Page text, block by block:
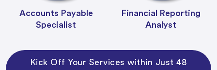
Accounts Payable
Specialist
Financial Reporting
Analyst
Kick Off Your Services within Just 48